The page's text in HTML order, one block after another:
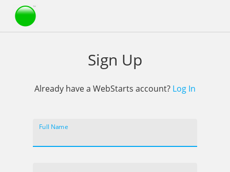
Webstarts
Sign Up
Already have a WebStarts account? Log In
Full Name